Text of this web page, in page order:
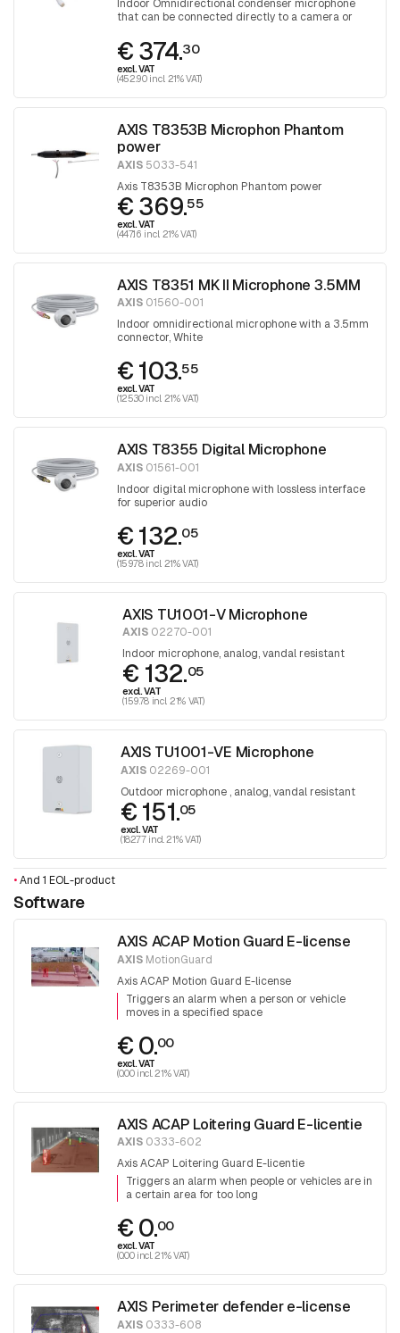
Indoor Omnidirectional condenser microphone
that can be connected directly to a camera or
€ 374.30
excl. VAT
(452.90 incl. 21% VAT)
AXIS T8353B Microphon Phantom
power
AXIS 5033-541
Axis T8353B Microphon Phantom power
€ 369.55
excl. VAT
(447.16 incl. 21% VAT)
AXIS T8351 MK II Microphone 3.5MM
AXIS 01560-001
Indoor omnidirectional microphone with a 3.5mm
connector, White
€ 103.55
excl. VAT
(125.30 incl. 21% VAT)
AXIS T8355 Digital Microphone
AXIS 01561-001
Indoor digital microphone with lossless interface
for superior audio
€ 132.05
excl. VAT
(159.78 incl. 21% VAT)
AXIS TU1001-V Microphone
AXIS 02270-001
Indoor microphone, analog, vandal resistant
€ 132.05
excl. VAT
(159.78 incl. 21% VAT)
AXIS TU1001-VE Microphone
AXIS02269-001
Outdoor microphone , analog, vandal resistant
€ 151.05
excl. VAT
(182.77 incl. 21% VAT)
•And 1 EOL-product
Software
AXIS ACAP Motion Guard E-license
AXIS MotionGuard
Axis ACAP Motion Guard E-license
Triggers an alarm when a person or vehicle
moves in a specified space
€ 0.00
excl. VAT
(0.00 incl. 21% VAT)
AXIS ACAP Loitering Guard E-licentie
AXIS 0333-602
Axis ACAP Loitering Guard E-licentie
Triggers an alarm when people or vehicles are in
a certain area for too long
€ 0.00
excl. VAT
(0.00 incl. 21% VAT)
AXIS Perimeter defender e-license
AXIS 0333-608